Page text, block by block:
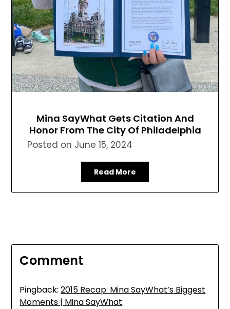
Mina SayWhat Gets Citation And
Honor From The City Of Philadelphia
Posted on June 15, 2024
Read More
Comment
Pingback:2015 Recap: Mina SayWhat’s Biggest
Moments | Mina SayWhat